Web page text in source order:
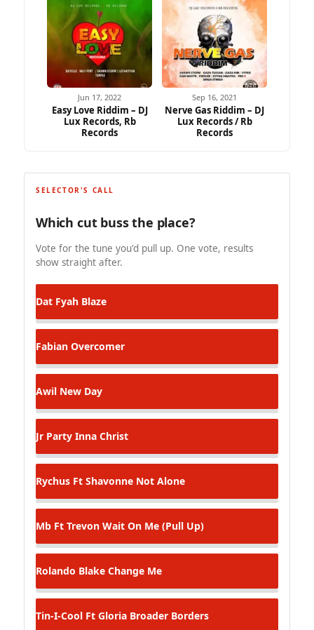
Jun 17, 2022
Easy Love Riddim – DJ
Lux Records, Rb
Records
Sep 16, 2021
Nerve Gas Riddim – DJ
Lux Records / Rb
Records
SELECTOR'S CALL
Which cut buss the place?
Vote for the tune you'd pull up. One vote, results
show straight after.
Dat Fyah Blaze
Fabian Overcomer
Awil New Day
Jr Party Inna Christ
Rychus Ft Shavonne Not Alone
Mb Ft Trevon Wait On Me (Pull Up)
Rolando Blake Change Me
Tin-I-Cool Ft Gloria Broader Borders